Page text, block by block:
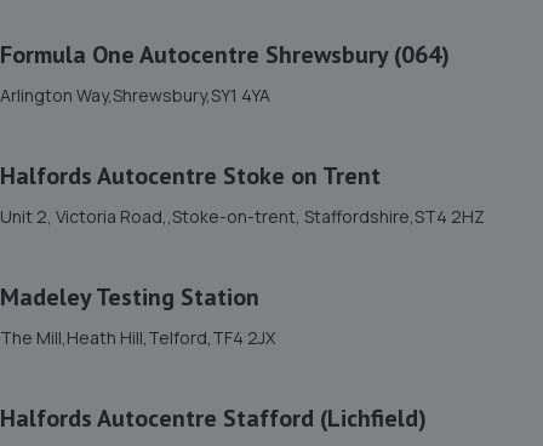
8.0 miles away
Bagley Drive,Wellington,Telford,TF1 3NP
8.3 miles away
14. springhillservicestation
Formula One Autocentre Shrewsbury (064)
Arlington Way,Shrewsbury,SY1 4YA
Halfords Autocentre Stoke on Trent
Unit 2, Victoria Road,,Stoke-on-trent, Staffordshire,ST4 2HZ
Madeley Testing Station
The Mill,Heath Hill,Telford,TF4 2JX
Halfords Autocentre Stafford (Lichfield)